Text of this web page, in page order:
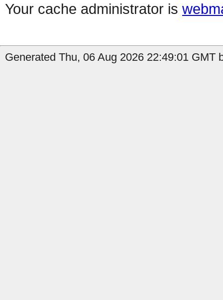
Your cache administrator is
Generated Thu, 06 Aug 2026 22:49:01